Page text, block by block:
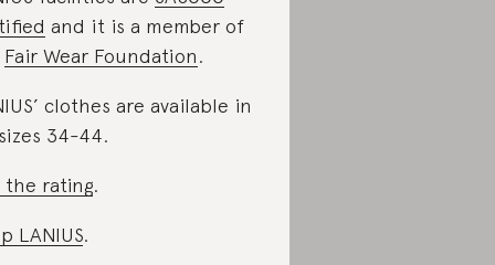
and it is a member of
Fair Wear Foundation.
clothes are available in
34-44.
the rating.
LANIUS.